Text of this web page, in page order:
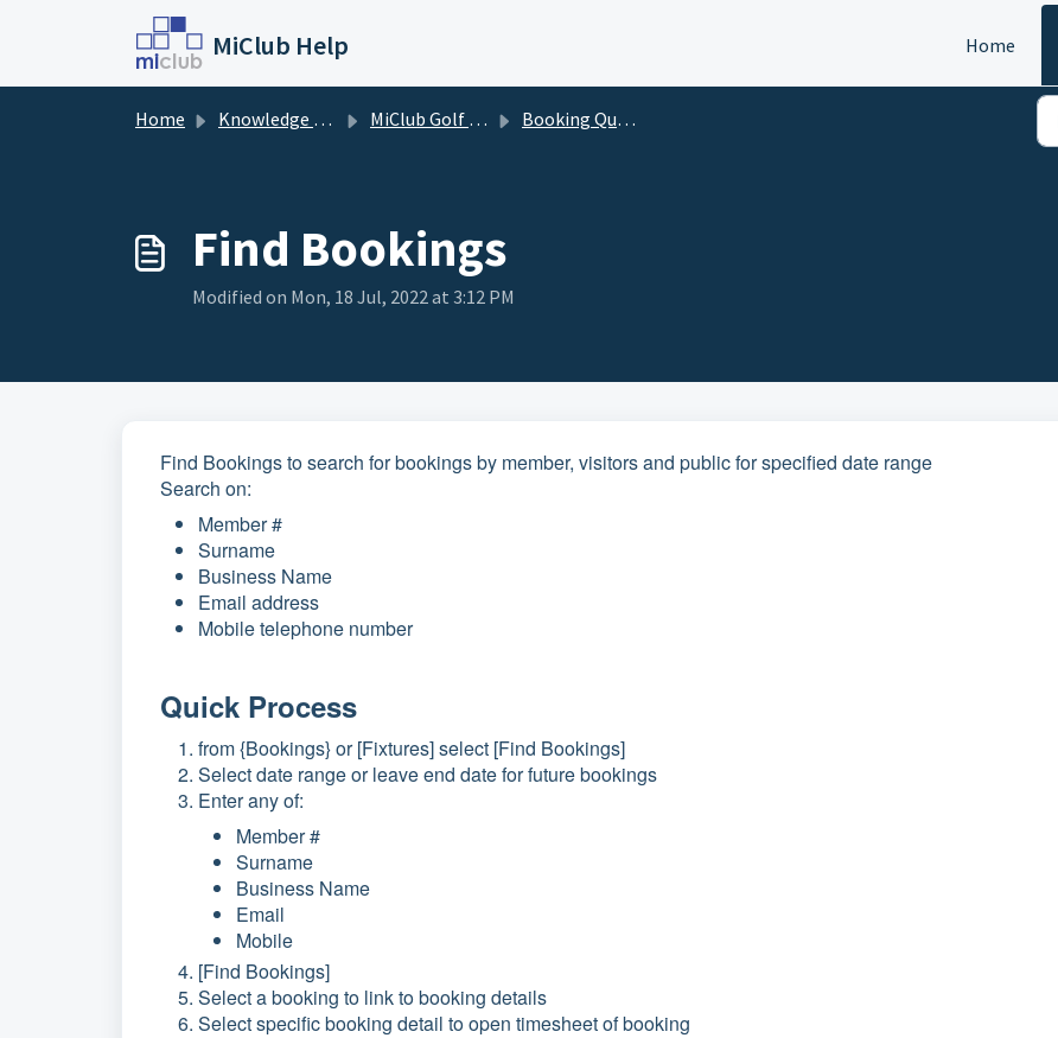
Skip to main content
MiClub Help Home
Home Knowledge base MiClub Golf - Timesheets (Members) Booking Questions
Find Bookings
Modified on Mon, 18 Jul, 2022 at 3:12 PM
Find Bookings to search for bookings by member, visitors and public for specified date range
Search on:
Member #
Surname
Business Name
Email address
Mobile telephone number
Quick Process
from {Bookings} or [Fixtures] select [Find Bookings]
Select date range or leave end date for future bookings
Enter any of:
Member #
Surname
Business Name
Email
Mobile
[Find Bookings]
Select a booking to link to booking details
Select specific booking detail to open timesheet of booking